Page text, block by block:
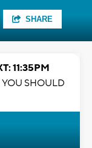
SHARE
11:35PM
SHOULD